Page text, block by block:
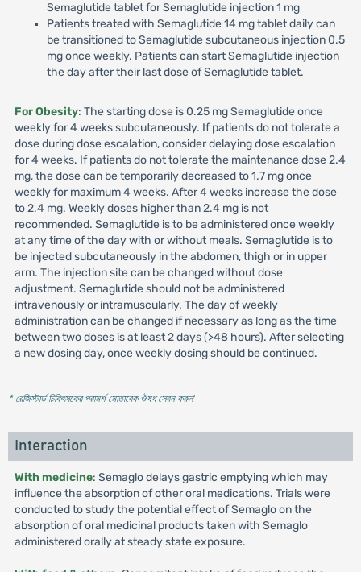
Semaglutide tablet for Semaglutide injection 1 mg
Patients treated with Semaglutide 14 mg tablet daily can
be transitioned to Semaglutide subcutaneous injection 0.5
mg once weekly. Patients can start Semaglutide injection
the day after their last dose of Semaglutide tablet.
For Obesity: The starting dose is 0.25 mg Semaglutide once
weekly for 4 weeks subcutaneously. If patients do not tolerate a
dose during dose escalation, consider delaying dose escalation
for 4 weeks. If patients do not tolerate the maintenance dose 2.4
mg, the dose can be temporarily decreased to 1.7 mg once
weekly for maximum 4 weeks. After 4 weeks increase the dose
to 2.4 mg. Weekly doses higher than 2.4 mg is not
recommended. Semaglutide is to be administered once weekly
at any time of the day with or without meals. Semaglutide is to
be injected subcutaneously in the abdomen, thigh or in upper
arm. The injection site can be changed without dose
adjustment. Semaglutide should not be administered
intravenously or intramuscularly. The day of weekly
administration can be changed if necessary as long as the time
between two doses is at least 2 days (>48 hours). After selecting
a new dosing day, once weekly dosing should be continued.
* রেজিস্টার্ড চিকিৎসকের পরামর্শ মোতাবেক ঔষধ সেবন করুন'
Interaction
With medicine: Semaglo delays gastric emptying which may
influence the absorption of other oral medications. Trials were
conducted to study the potential effect of Semaglo on the
absorption of oral medicinal products taken with Semaglo
administered orally at steady state exposure.